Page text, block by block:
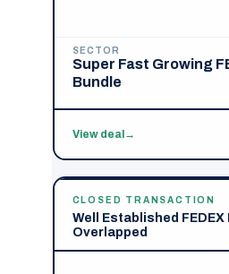
SECTOR
Super Fast Growing
Bundle
View deal→
CLOSED TRANSACTION
Well Established
Overlapped